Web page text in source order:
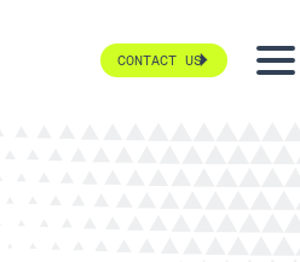
CONTACT US